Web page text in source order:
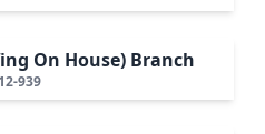
On House) Branch
939